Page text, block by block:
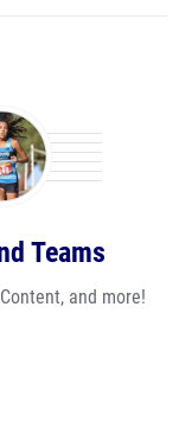
Teams
and more!